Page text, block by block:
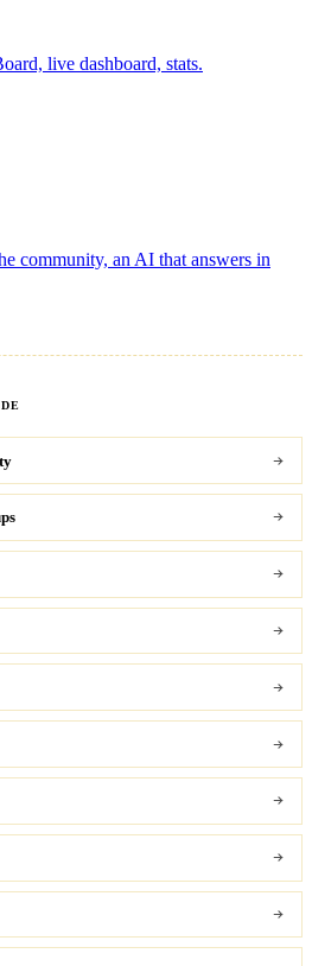
live dashboard, stats.
community, an AI that answers in